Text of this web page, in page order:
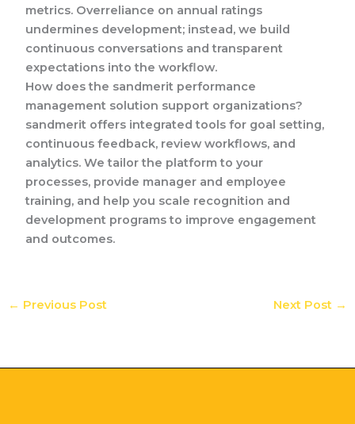
metrics. Overreliance on annual ratings
undermines development; instead, we build
continuous conversations and transparent
expectations into the workflow.
How does the sandmerit performance
management solution support organizations?
sandmerit offers integrated tools for goal setting,
continuous feedback, review workflows, and
analytics. We tailor the platform to your
processes, provide manager and employee
training, and help you scale recognition and
development programs to improve engagement
and outcomes.
← Previous Post Next Post →